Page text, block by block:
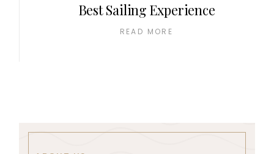
Best Sailing Experience
READ MORE